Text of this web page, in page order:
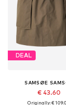
DEAL
SAMSØE
€ 43.60
Originally: €